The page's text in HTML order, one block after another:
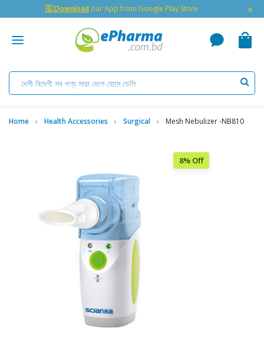
🇬 Download our App from Google Play Store ×
Home Health Accessories Surgical Mesh Nebulizer -NB810
8% Off